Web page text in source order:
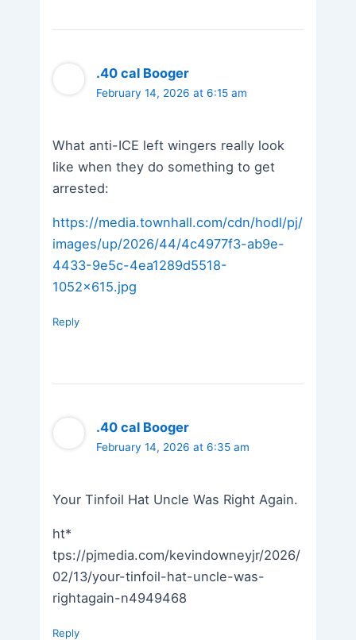
.40 cal Booger
February 14, 2026 at 6:15 am
What anti-ICE left wingers really look
like when they do something to get
arrested:
https://media.townhall.com/cdn/hodl/pj/
images/up/2026/44/4c4977f3-ab9e-
4433-9e5c-4ea1289d5518-
1052×615.jpg
Reply
.40 cal Booger
February 14, 2026 at 6:35 am
Your Tinfoil Hat Uncle Was Right Again.
ht*
tps://pjmedia.com/kevindowneyjr/2026/
02/13/your-tinfoil-hat-uncle-was-
rightagain-n4949468
Reply